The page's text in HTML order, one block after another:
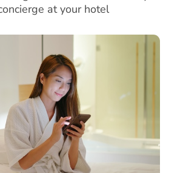
at your hotel